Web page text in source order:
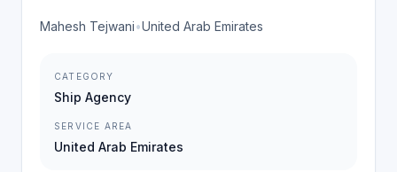
Mahesh Tejwani•United Arab Emirates
CATEGORY
Ship Agency
SERVICE AREA
United Arab Emirates